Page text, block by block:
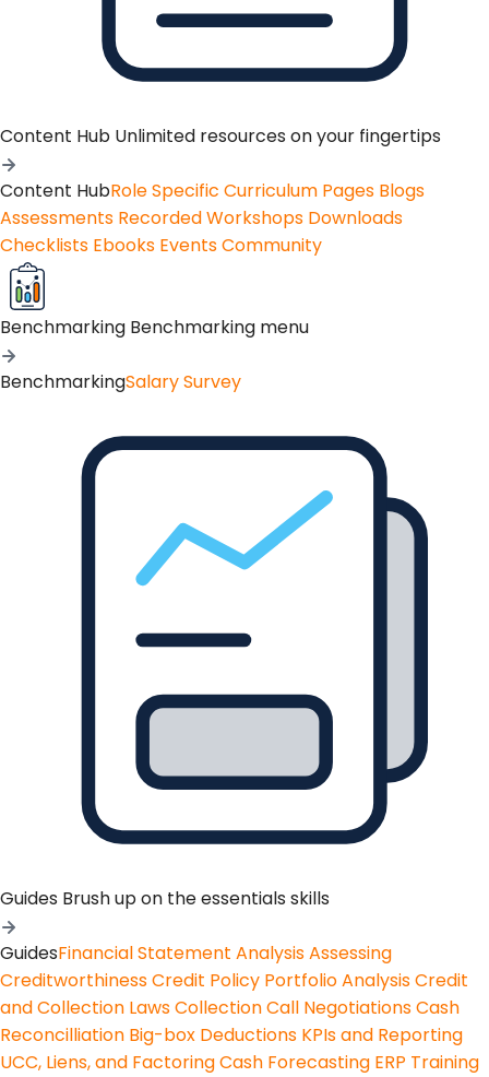
Content Hub Unlimited resources on your fingertips
Content HubRole Specific Curriculum Pages Blogs
Assessments Recorded Workshops Downloads
Checklists Ebooks EventsCommunity
Benchmarking Benchmarking menu
BenchmarkingSalary Survey
Guides Brush up on the essentials skills
GuidesFinancial Statement AnalysisAssessing
CreditworthinessCredit Policy Portfolio AnalysisCredit
and Collection LawsCollection Call NegotiationsCash
Reconcilliation Big-box Deductions KPIs and Reporting
UCC, Liens, and FactoringCash Forecasting ERP Training